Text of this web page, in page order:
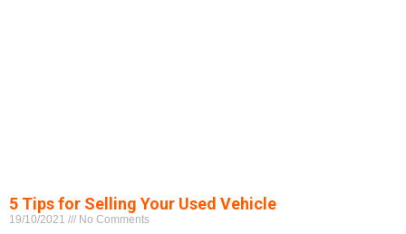
5 Tips for Selling Your Used Vehicle
19/10/2021 No Comments